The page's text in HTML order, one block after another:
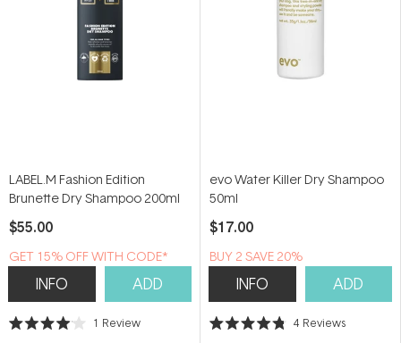
LABEL.M Fashion Edition
Brunette Dry Shampoo 200ml
$55.00
GET 15% OFF WITH CODE*
INFO ADD
Rated
1 Review
evo Water Killer Dry Shampoo
50ml
$17.00
BUY 2 SAVE 20%
INFO ADD
Rated
4 Reviews